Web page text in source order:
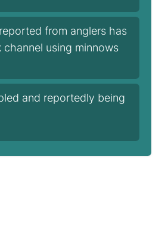
from anglers has
using minnows
and reportedly being